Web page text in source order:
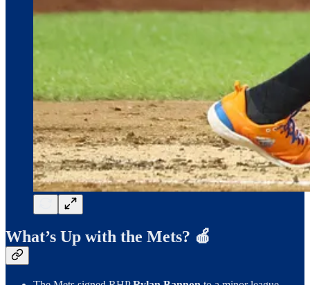
What’s Up with the Mets? 🍎